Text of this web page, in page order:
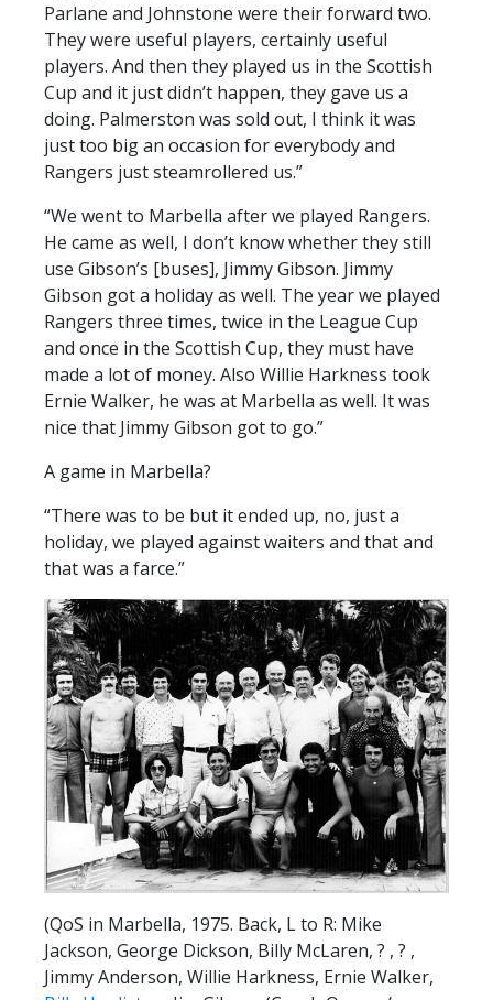
Parlane and Johnstone were their forward two.
They were useful players, certainly useful
players. And then they played us in the Scottish
Cup and it just didn’t happen, they gave us a
doing. Palmerston was sold out, I think it was
just too big an occasion for everybody and
Rangers just steamrollered us.”
“We went to Marbella after we played Rangers.
He came as well, I don’t know whether they still
use Gibson’s [buses], Jimmy Gibson. Jimmy
Gibson got a holiday as well. The year we played
Rangers three times, twice in the League Cup
and once in the Scottish Cup, they must have
made a lot of money. Also Willie Harkness took
Ernie Walker, he was at Marbella as well. It was
nice that Jimmy Gibson got to go.”
A game in Marbella?
“There was to be but it ended up, no, just a
holiday, we played against waiters and that and
that was a farce.”
(QoS in Marbella, 1975. Back, L to R: Mike
Jackson, George Dickson, Billy McLaren, ? , ? ,
Jimmy Anderson, Willie Harkness, Ernie Walker,